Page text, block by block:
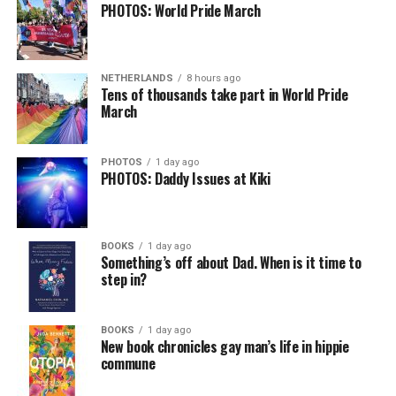
In a city with an overwhelmingly Democratic electorate,
virtually all political observers believe Lewis George will
win the November general election to become the city’s
next mayor.
In the primary, she received the endorsement of the
Capital Stonewall Democrats, the city’s largest local
LGBTQ political organization, and received the highest
possible candidate rating of +10 from GLAA DC,
formerly known as the Gay and Lesbian Activists
Alliance of Washington.
With Lewis George, McDuffie, and the four lesser-known
candidates in the Democratic primary, including one
who identified as bisexual, expressing strong support on
LGBTQ issues, LGBTQ advocates acknowledged that
most queer voters chose a candidate to support based
PHOTOS: World Pride March
NETHERLANDS 8 hours ago
Tens of thousands take part in World Pride
March
PHOTOS 1 day ago
PHOTOS: Daddy Issues at Kiki
BOOKS 1 day ago
Something’s off about Dad. When is it time to
step in?
BOOKS 1 day ago
New book chronicles gay man’s life in hippie
commune